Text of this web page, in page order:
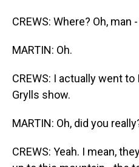
CREWS: Where? Oh,
MARTIN: Oh.
CREWS: I actually went
Grylls show.
MARTIN: Oh, did you
CREWS: Yeah. I mean,